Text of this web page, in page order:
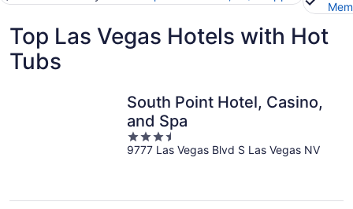
Top Las Vegas Hotels with Hot
Tubs
South Point Hotel, Casino,
and Spa
3.5
out
9777 Las Vegas Blvd S Las Vegas NV